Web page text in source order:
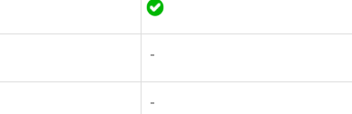
-
-